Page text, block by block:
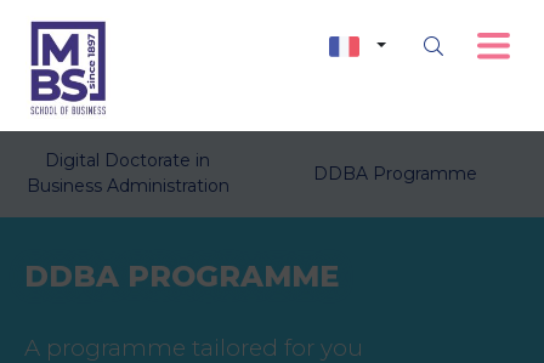
Digital Doctorate in
Business Administration
DDBA Programme
DDBA PROGRAMME
A programme tailored for you